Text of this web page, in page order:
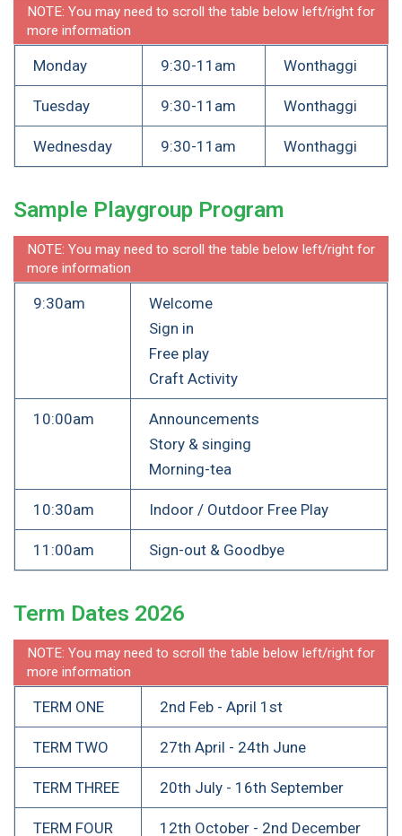
NOTE: You may need to scroll the table below left/right for
more information
Monday 9:30-11am Wonthaggi
Tuesday 9:30-11am Wonthaggi
Wednesday 9:30-11am Wonthaggi
Sample Playgroup Program
NOTE: You may need to scroll the table below left/right for
more information
9:30am
Welcome
Sign in
Free play
Craft Activity
10:00am
Announcements
Story & singing
Morning-tea
10:30am Indoor / Outdoor Free Play
11:00am Sign-out & Goodbye
Term Dates 2026
NOTE: You may need to scroll the table below left/right for
more information
TERM ONE 2nd Feb - April 1st
TERM TWO 27th April - 24th June
TERM THREE 20th July - 16th September
TERM FOUR 12th October - 2nd December